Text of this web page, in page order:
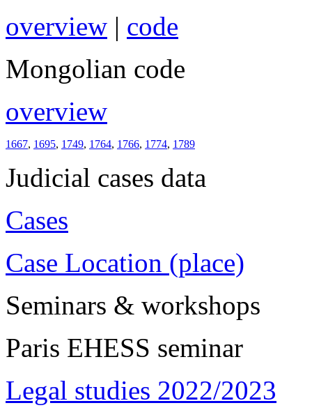
overview | code
Mongolian code
overview
1667, 1695, 1749, 1764, 1766, 1774, 1789
Judicial cases data
Cases
Case Location (place)
Seminars & workshops
Paris EHESS seminar
Legal studies 2022/2023